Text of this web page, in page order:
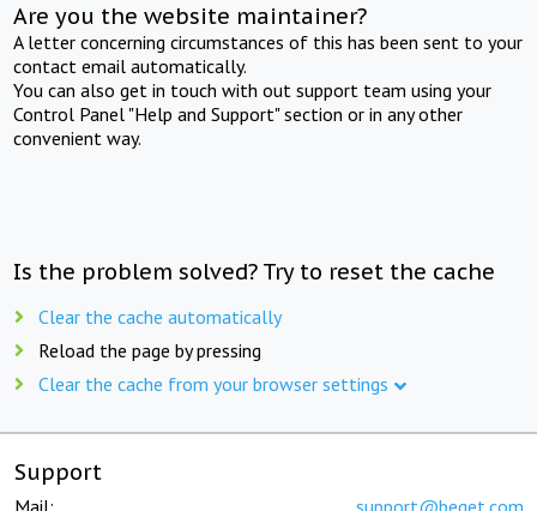
Are you the website maintainer?
A letter concerning circumstances of this has been sent to your
contact email automatically.
You can also get in touch with out support team using your
Control Panel "Help and Support" section or in any other
convenient way.
Is the problem solved? Try to reset the cache
Clear the cache automatically
Reload the page by pressing
Clear the cache from your browser settings
Support
Mail: support@beget.com